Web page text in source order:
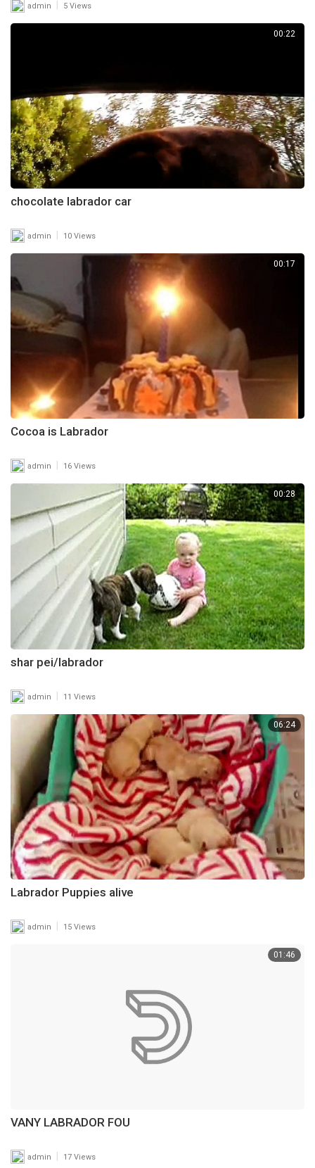
admin 5 Views
00:22
chocolate labrador car
admin 10 Views
00:17
Cocoa is Labrador
admin 16 Views
00:28
shar pei/labrador
admin | 11 Views
06:24
Labrador Puppies alive
admin 15 Views
01:46
VANY LABRADOR FOU
admin 17 Views